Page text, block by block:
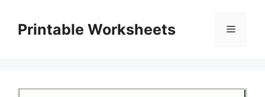
contentPrintable Worksheets Menu